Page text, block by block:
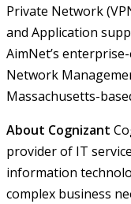
Private Network
and Application
AimNet’s
Network
Massachusetts-
About Cognizant
provider of IT
information
complex business